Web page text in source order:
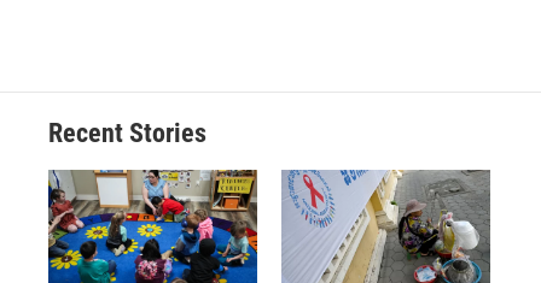
Recent Stories